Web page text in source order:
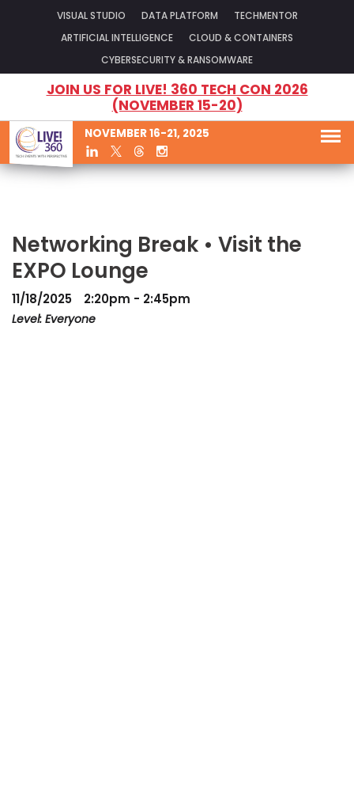
VISUAL STUDIO DATA PLATFORM TECHMENTOR
ARTIFICIAL INTELLIGENCE CLOUD & CONTAINERS
CYBERSECURITY & RANSOMWARE
JOIN US FOR LIVE! 360 TECH CON 2026
(NOVEMBER 15-20)
NOVEMBER 16-21, 2025
Networking Break • Visit the
EXPO Lounge
11/18/2025
2:20pm - 2:45pm
Level: Everyone